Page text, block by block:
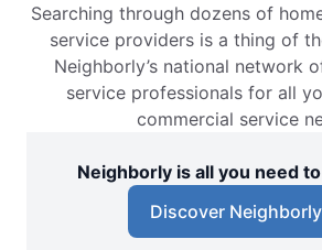
Searching through dozens of
service providers is a thing of
Neighborly’s national network
service professionals for all
commercial service
Neighborly is all you need
Discover Neighborly